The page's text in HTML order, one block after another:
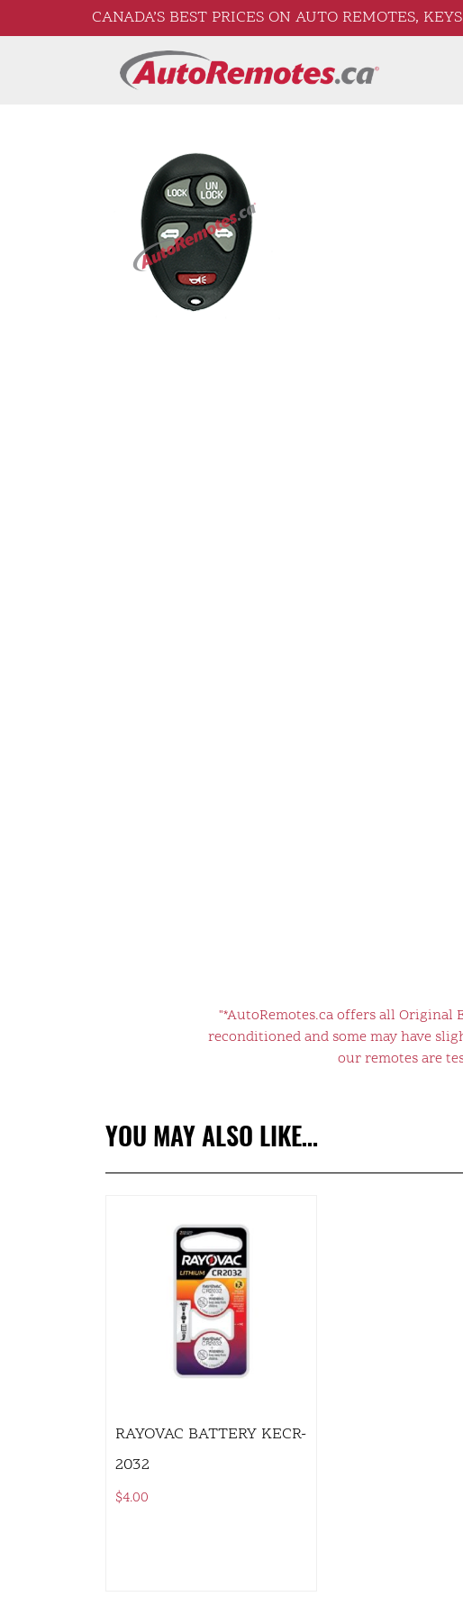
CANADA’S BEST PRICES ON AUTO REMOTES,
"*AutoRemotes.ca offers all Original
reconditioned and some may have
our remotes are
YOU MAY ALSO LIKE…
RAYOVAC BATTERY KECR-
2032
$4.00